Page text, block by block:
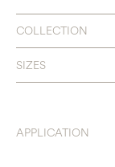
COLLECTION
SIZES
APPLICATION